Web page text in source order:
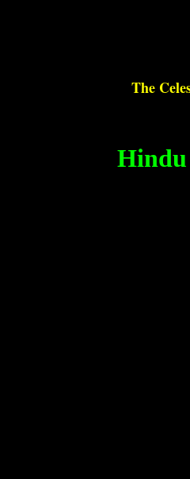
The
Hindu